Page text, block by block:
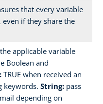
that every variable
if they share the
applicable variable
Boolean and
TRUE when received an
keywords. String: pass
depending on